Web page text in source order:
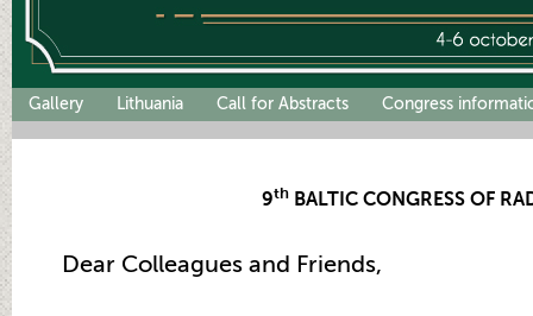
Gallery Lithuania Call for Abstracts Congress
9th BALTIC CONGRESS OF
Dear Colleagues and Friends,